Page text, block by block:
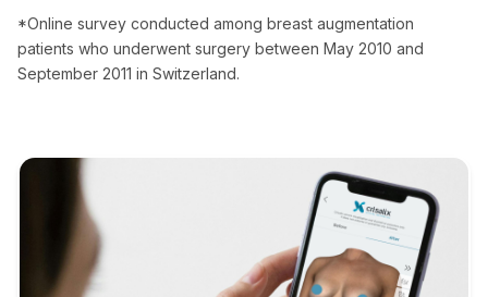
*Online survey conducted among breast augmentation
patients who underwent surgery between May 2010 and
September 2011 in Switzerland.